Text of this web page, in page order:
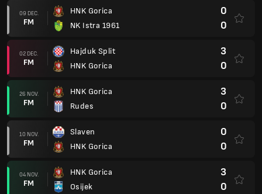
09 DEC.
FM
HNK Gorica
NK Istra 1961
0
0
02 DEC.
FM
Hajduk Split
HNK Gorica
3
0
26 NOV.
FM
HNK Gorica
Rudes
3
0
10 NOV.
FM
Slaven
HNK Gorica
0
0
04 NOV.
FM
HNK Gorica
Osijek
3
0